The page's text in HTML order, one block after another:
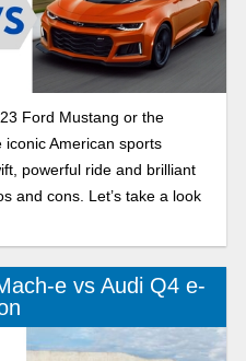
Ford Mustang or the
American sports
powerful ride and brilliant
and cons. Let’s take a look
e vs Audi Q4 e-